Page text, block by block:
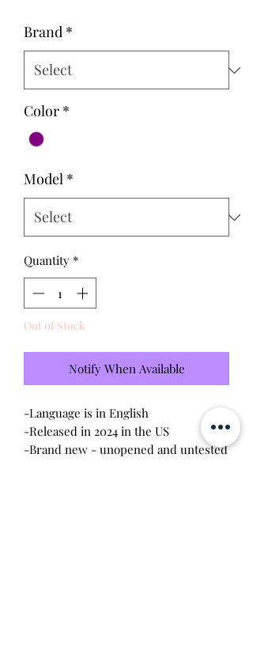
Brand *
Color *
Model *
Quantity *
Out of Stock
Notify When Available
-Language is in English
-Released in 2024 in the US
-Brand new - unopened and untested